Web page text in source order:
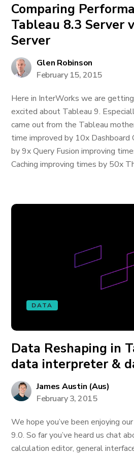
Comparing
Tableau 8.3 Server
Server
Glen Robinson
February 15, 2015
Here in InterWorks we are
excited about Tableau 9.
came out from the Tableau
time improved by 10x Dashboard
by 9x Query Fusion improving
Caching improving times by 50x
DATA
Data Reshaping in
data interpreter &
James Austin (Aus)
February 3, 2015
We hope you’ve been enjoying
9.0. So far you’ve heard us chat
calculation editor, general